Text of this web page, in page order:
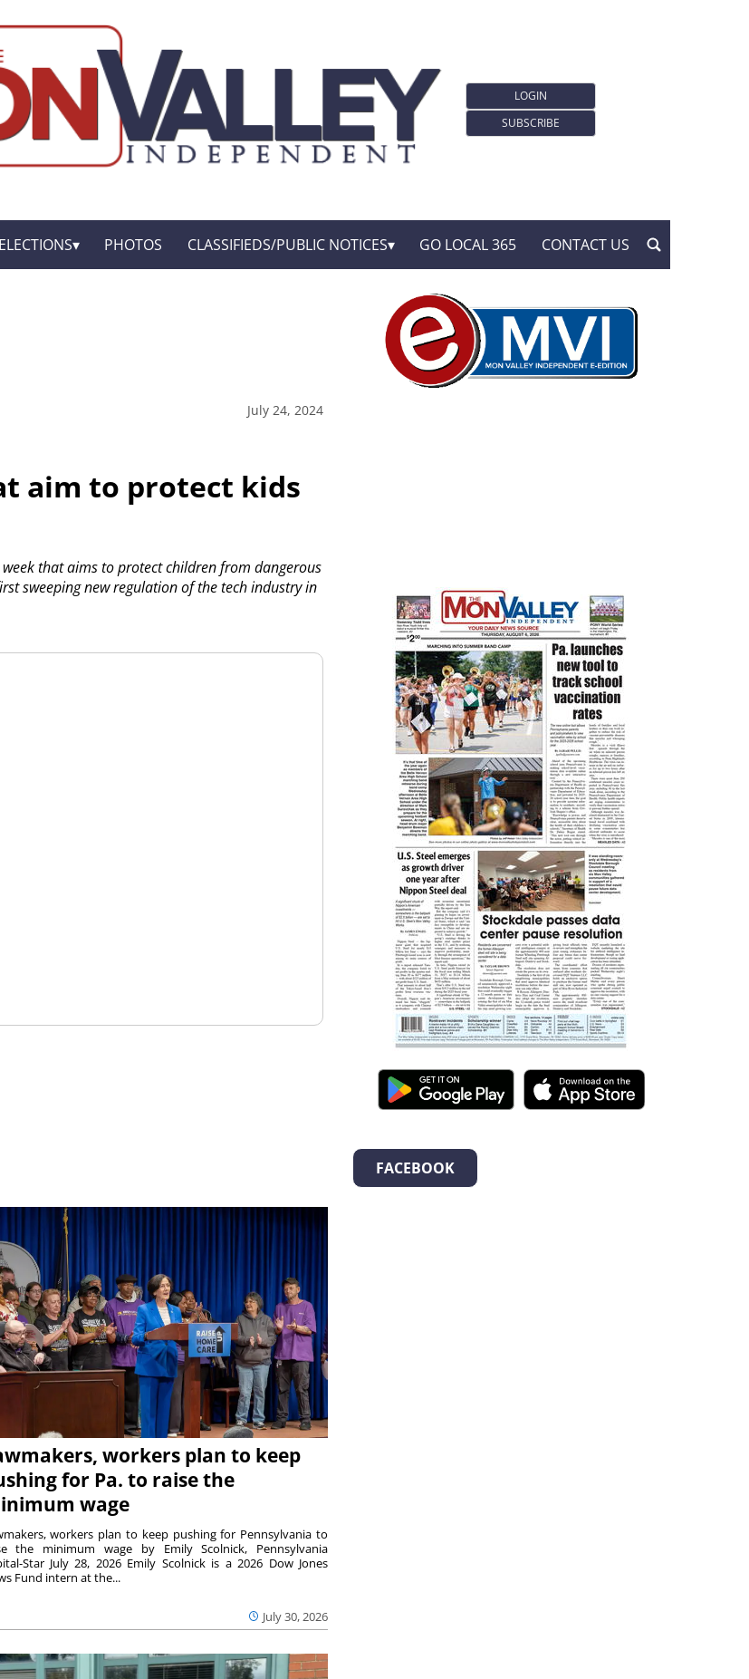
LOGIN
SUBSCRIBE
PHOTOS CLASSIFIEDS/PUBLIC NOTICES GO LOCAL 365 CONTACT US
July 24, 2024
aim to protect kids
that aims to protect children from dangerous
sweeping new regulation of the tech industry in
workers plan to keep
for Pa. to raise the
wage
July 30, 2026
workers plan to keep pushing for Pennsylvania to
the minimum wage by Emily Scolnick, Pennsylvania
Star July 28, 2026 Emily Scolnick is a 2026 Dow Jones
Fund intern at the...
FACEBOOK